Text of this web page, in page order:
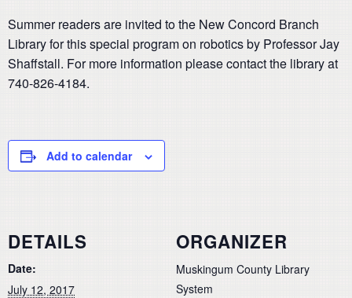
Summer readers are invited to the New Concord Branch
Library for this special program on robotics by Professor Jay
Shaffstall. For more information please contact the library at
740-826-4184.
Add to calendar
DETAILS
Date:
July 12, 2017
ORGANIZER
Muskingum County Library
System